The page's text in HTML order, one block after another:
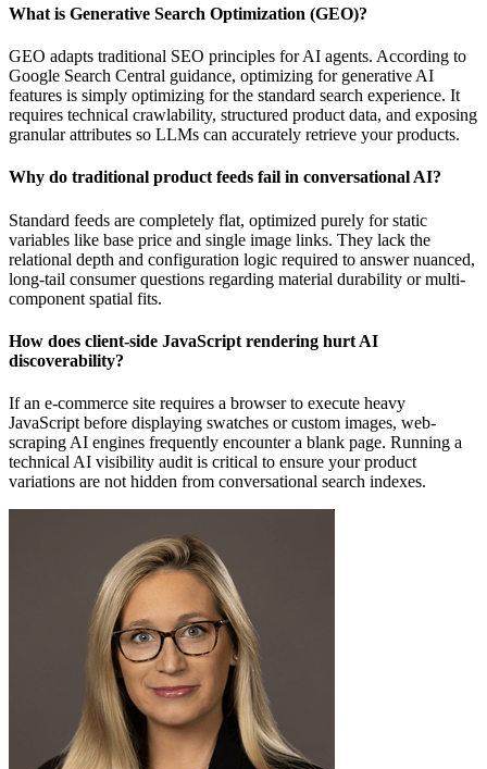
What is Generative Search Optimization (GEO)?
GEO adapts traditional SEO principles for AI agents. According to
Google Search Central guidance, optimizing for generative AI
features is simply optimizing for the standard search experience. It
requires technical crawlability, structured product data, and exposing
granular attributes so LLMs can accurately retrieve your products.
Why do traditional product feeds fail in conversational AI?
Standard feeds are completely flat, optimized purely for static
variables like base price and single image links. They lack the
relational depth and configuration logic required to answer nuanced,
long-tail consumer questions regarding material durability or multi-
component spatial fits.
How does client-side JavaScript rendering hurt AI
discoverability?
If an e-commerce site requires a browser to execute heavy
JavaScript before displaying swatches or custom images, web-
scraping AI engines frequently encounter a blank page. Running a
technical AI visibility audit is critical to ensure your product
variations are not hidden from conversational search indexes.